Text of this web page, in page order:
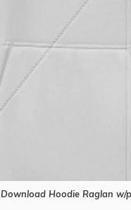
Download Hoodie Raglan w/